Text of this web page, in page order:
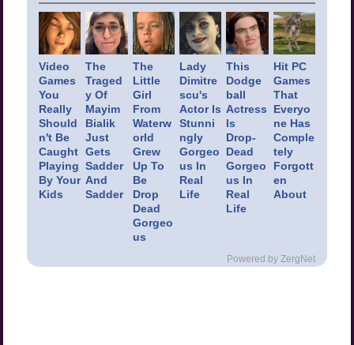
Video
Games
You
Really
Should
n't Be
Caught
Playing
By Your
Kids
The
Traged
y Of
Mayim
Bialik
Just
Gets
Sadder
And
Sadder
The
Little
Girl
From
Waterw
orld
Grew
Up To
Be
Drop
Dead
Gorgeo
us
Lady
Dimitre
scu's
Actor Is
Stunni
ngly
Gorgeo
us In
Real
Life
This
Dodge
ball
Actress
Is
Drop-
Dead
Gorgeo
us In
Real
Life
Hit PC
Games
That
Everyo
ne Has
Comple
tely
Forgott
en
About
Powered by ZergNet